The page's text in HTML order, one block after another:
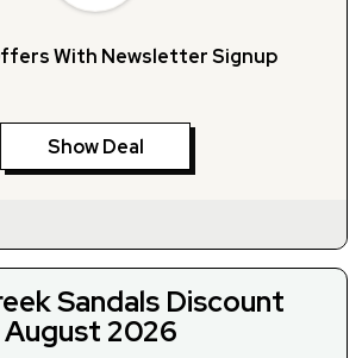
With Newsletter Signup
Show Deal
Sandals Discount
2026